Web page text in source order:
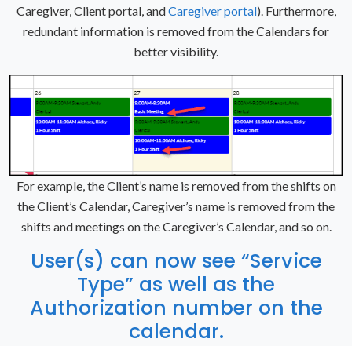
Caregiver, Client portal, andCaregiver portal). Furthermore,
redundant information is removed from the Calendars for
better visibility.
For example, the Client’s name is removed from the shifts on
the Client’s Calendar, Caregiver’s name is removed from the
shifts and meetings on the Caregiver’s Calendar, and so on.
User(s) can now see “Service
Type” as well as the
Authorization number on the
calendar.